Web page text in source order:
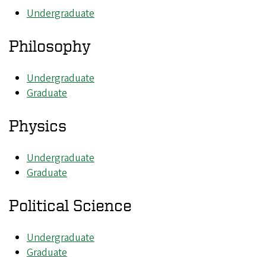
Undergraduate
Philosophy
Undergraduate
Graduate
Physics
Undergraduate
Graduate
Political Science
Undergraduate
Graduate